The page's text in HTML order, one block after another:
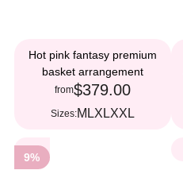
Hot pink fantasy premium
basket arrangement
from$379.00
Sizes:M LXLXXL
9%